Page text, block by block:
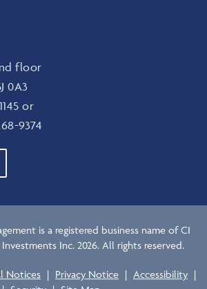
floor
0A3
or
9374
is a registered business name of CI
Inc. 2026. All rights reserved.
Notices | Privacy Notice | Accessibility |